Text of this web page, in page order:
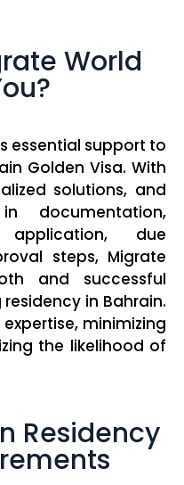
World
essential support to
Golden Visa. With
solutions, and
documentation,
application, due
steps, Migrate
and successful
in Bahrain.
minimizing
the likelihood of
Residency